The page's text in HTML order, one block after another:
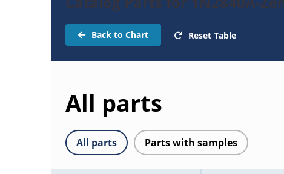
Back to Chart Reset Table
All parts
All parts Parts with samples